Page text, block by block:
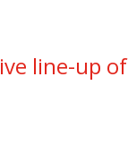
line-up of